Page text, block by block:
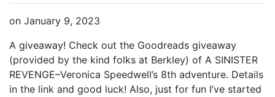
on January 9, 2023
A giveaway! Check out the Goodreads giveaway
(provided by the kind folks at Berkley) of A SINISTER
REVENGE–Veronica Speedwell’s 8th adventure. Details
in the link and good luck! Also, just for fun I’ve started